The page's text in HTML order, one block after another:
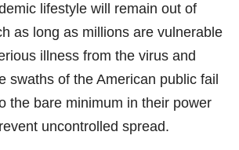
lifestyle will remain out of
as long as millions are vulnerable
illness from the virus and
swaths of the American public fail
the bare minimum in their power
uncontrolled spread.